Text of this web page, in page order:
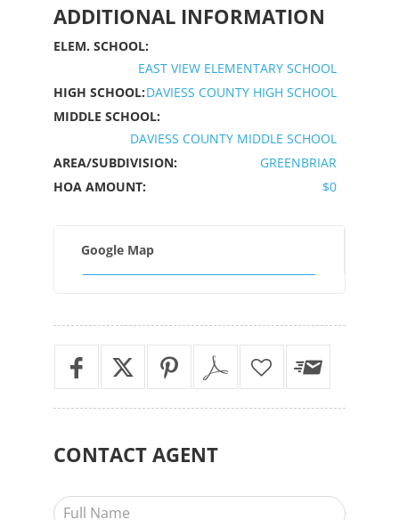
ADDITIONAL INFORMATION
ELEM. SCHOOL:
EAST VIEW ELEMENTARY SCHOOL
HIGH SCHOOL:DAVIESS COUNTY HIGH SCHOOL
MIDDLE SCHOOL:
DAVIESS COUNTY MIDDLE SCHOOL
AREA/SUBDIVISION:
GREENBRIAR
HOA AMOUNT:
$0
Google Map
CONTACTAGENT